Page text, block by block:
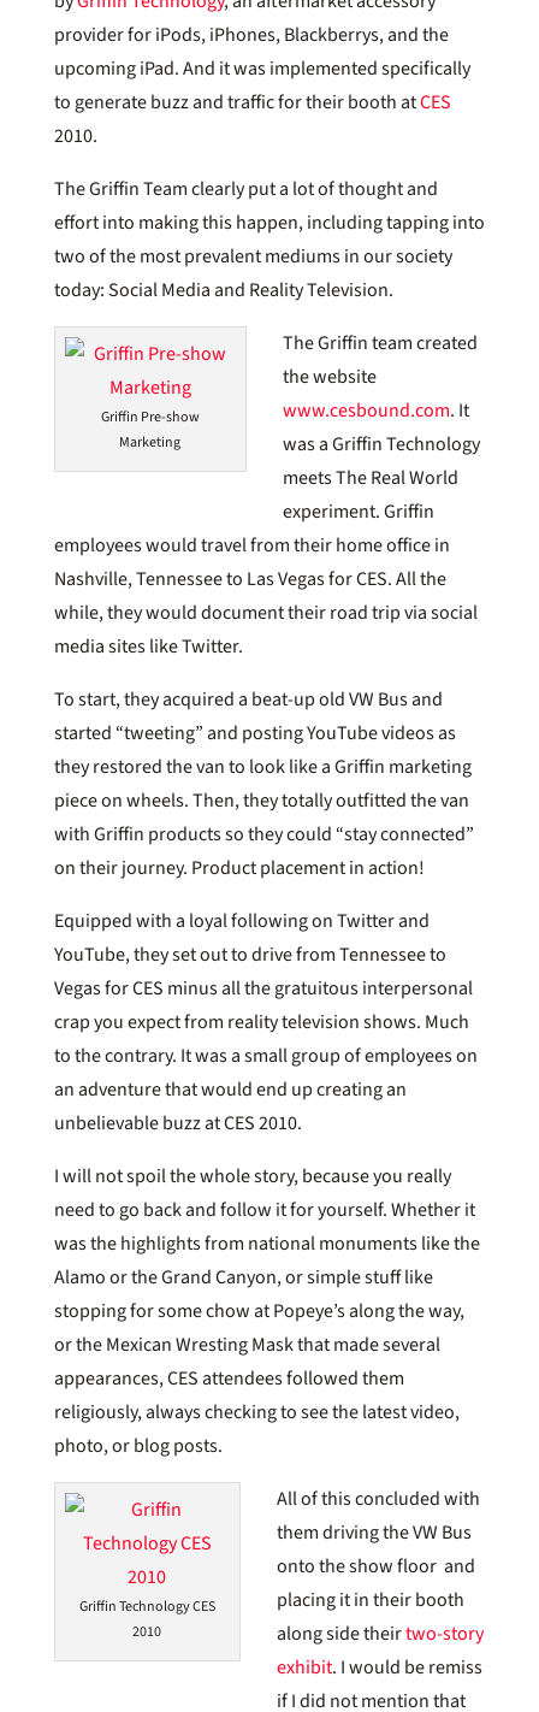
provider for iPods, iPhones, Blackberrys, and the
upcoming iPad. And it was implemented specifically
to generate buzz and traffic for their booth atCES
2010.
The Griffin Team clearly put a lot of thought and
effort into making this happen, including tapping into
two of the most prevalent mediums in our society
today: Social Media and Reality Television.
Griffin Pre-show
Marketing
The Griffin team created
the website
www.cesbound.com. It
was a Griffin Technology
meets The Real World
experiment. Griffin
employees would travel from their home office in
Nashville, Tennessee to Las Vegas for CES. All the
while, they would document their road trip via social
media sites like Twitter.
To start, they acquired a beat-up old VW Bus and
started “tweeting” and posting YouTube videos as
they restored the van to look like a Griffin marketing
piece on wheels. Then, they totally outfitted the van
with Griffin products so they could “stay connected”
on their journey. Product placement in action!
Equipped with a loyal following on Twitter and
YouTube, they set out to drive from Tennessee to
Vegas for CES minus all the gratuitous interpersonal
crap you expect from reality television shows. Much
to the contrary. It was a small group of employees on
an adventure that would end up creating an
unbelievable buzz at CES 2010.
I will not spoil the whole story, because you really
need to go back and follow it for yourself. Whether it
was the highlights from national monuments like the
Alamo or the Grand Canyon, or simple stuff like
stopping for some chow at Popeye’s along the way,
or the Mexican Wresting Mask that made several
appearances, CES attendees followed them
religiously, always checking to see the latest video,
photo, or blog posts.
Griffin Technology CES
2010
All of this concluded with
them driving the VW Bus
onto the show floor and
placing it in their booth
along side theirtwo-story
exhibit. I would be remiss
if I did not mention that